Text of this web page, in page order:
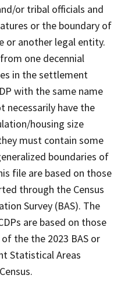
or tribal officials and
or the boundary of
or another legal entity.
one decennial
in the settlement
with the same name
necessarily have the
housing size
must contain some
boundaries of
file are based on those
through the Census
Survey (BAS). The
are based on those
the the 2023 BAS or
Statistical Areas